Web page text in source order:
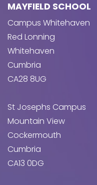
MAYFIELD SCHOOL
Campus Whitehaven
Red Lonning
Whitehaven
Cumbria
CA28 8UG
St Josephs Campus
Mountain View
Cockermouth
Cumbria
CA13 0DG